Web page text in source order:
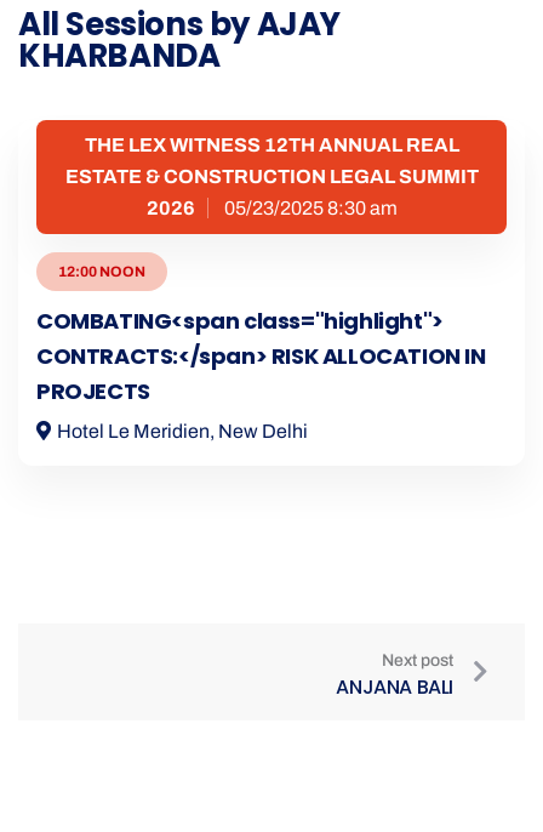
All Sessions by AJAY
KHARBANDA
THE LEX WITNESS 12TH ANNUAL REAL
ESTATE & CONSTRUCTION LEGAL SUMMIT
2026
05/23/2025 8:30 am
12:00 NOON
COMBATING<span class="highlight">
CONTRACTS:</span> RISK ALLOCATION IN
PROJECTS
Hotel Le Meridien, New Delhi
Next post
ANJANA BALI